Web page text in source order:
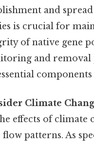
and
is crucial for
of native gene
and removal
Climate
effects of climate
flow patterns. As